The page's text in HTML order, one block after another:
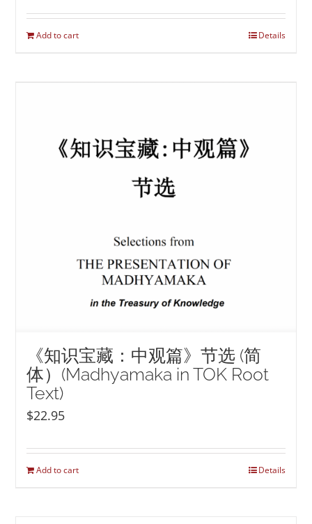
Add to cart Details
《知识宝藏：中观篇》节选 (简
体）(Madhyamaka in TOK Root
Text)
$22.95
Add to cart Details